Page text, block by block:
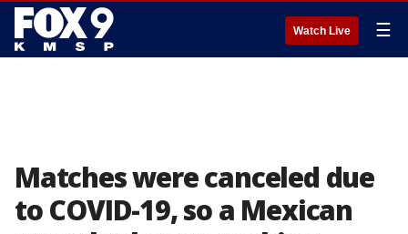
Watch Live ☰
Matches were canceled due
to COVID-19, so a Mexican